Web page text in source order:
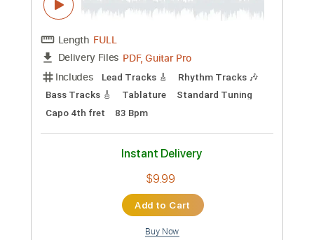
Custom Transcription
Length FULL
Delivery Files PDF, Guitar Pro
Includes
Lead Guitar Tracks 🎸
Rhythm Guitar Tracks 🎶
Bass Tracks 🎸
Bass Standard Tuning
Instant Delivery
$9.99